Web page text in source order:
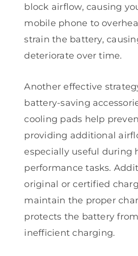
block airflow, causing
mobile phone to
strain the battery,
deteriorate over time.
Another effective
battery-saving
cooling pads help
providing additional
especially useful during
performance tasks.
original or certified
maintain the proper
protects the battery
inefficient charging.